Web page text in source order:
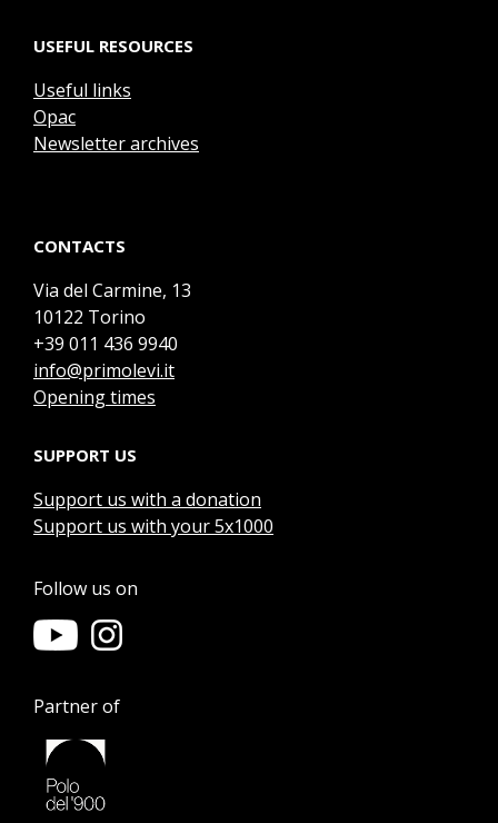
USEFUL RESOURCES
Useful links
Opac
Newsletter archives
CONTACTS
Via del Carmine, 13
10122 Torino
+39 011 436 9940
info@primolevi.it
Opening times
SUPPORT US
Support us with a donation
Support us with your 5x1000
Follow us on
Partner of